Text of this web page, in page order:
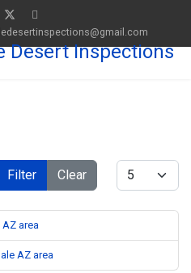
Filter Clear
Display #
area
AZ area